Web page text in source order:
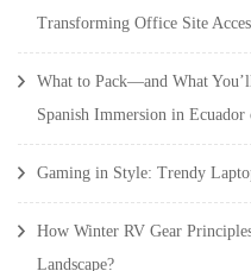
Transforming Office Site
What to Pack—and What
Spanish Immersion in Ecuador
Gaming in Style: Trendy
How Winter RV Gear
Landscape?